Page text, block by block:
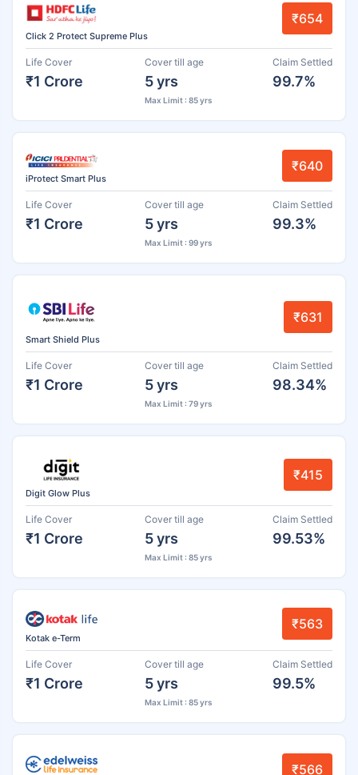
Click 2 Protect Supreme Plus
₹654
Life Cover
₹1 Crore
Cover till age
5 yrs
Max Limit : 85 yrs
Claim Settled
99.7%
iProtect Smart Plus
₹640
Life Cover
₹1 Crore
Cover till age
5 yrs
Max Limit : 99 yrs
Claim Settled
99.3%
Smart Shield Plus
₹631
Life Cover
₹1 Crore
Cover till age
5 yrs
Max Limit : 79 yrs
Claim Settled
98.34%
Digit Glow Plus
₹415
Life Cover
₹1 Crore
Cover till age
5 yrs
Max Limit : 85 yrs
Claim Settled
99.53%
Kotak e-Term
₹563
Life Cover
₹1 Crore
Cover till age
5 yrs
Max Limit : 85 yrs
Claim Settled
99.5%
₹566